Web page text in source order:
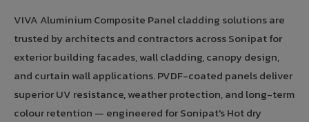
VIVA Aluminium Composite Panel cladding solutions are
trusted by architects and contractors across Sonipat for
exterior building facades, wall cladding, canopy design,
and curtain wall applications. PVDF-coated panels deliver
superior UV resistance, weather protection, and long-term
colour retention — engineered for Sonipat's Hot dry